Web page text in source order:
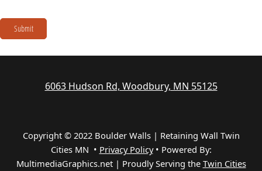
Submit
6063 Hudson Rd, Woodbury, MN 55125
Copyright © 2022 Boulder Walls | Retaining Wall Twin
Cities MN • Privacy Policy• Powered By:
MultimediaGraphics.net | Proudly Serving the Twin Cities